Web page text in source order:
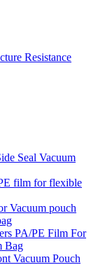
Resistance
Seal Vacuum
film for flexible
Vacuum pouch
PA/PE Film For
Bag
Vacuum Pouch